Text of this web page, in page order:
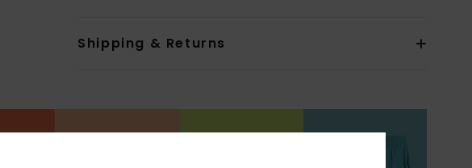
Shipping & Returns